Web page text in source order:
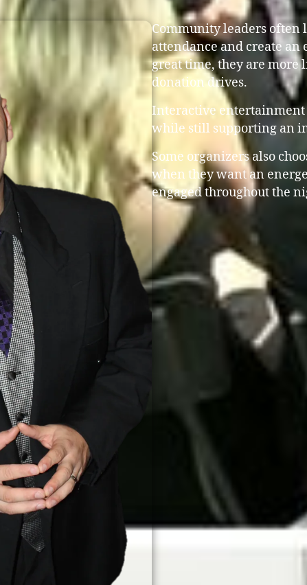
Community leaders often
attendance and create an
great time, they are more
donation drives.
Interactive entertainment
while still supporting an
Some organizers also
when they want an
engaged throughout the